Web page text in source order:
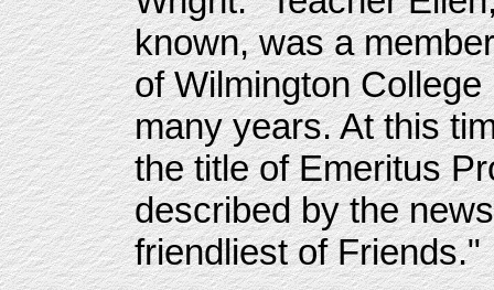
known, was a
of Wilmington
many years. At this
the title of Emeritus
described by the
friendliest of Friends."